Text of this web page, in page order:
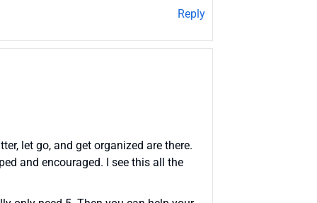
Reply
let go, and get organized are there.
and encouraged. I see this all the